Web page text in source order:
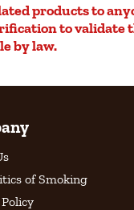
products to
to
by law.
of Smoking